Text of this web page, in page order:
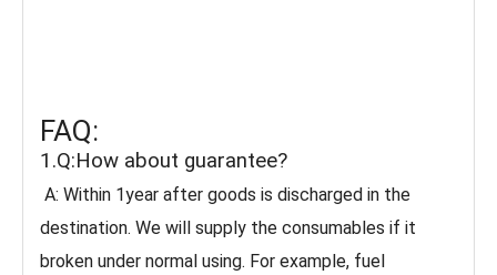
FAQ:
1.Q:How about guarantee?
A: Within 1year after goods is discharged in the
destination. We will supply the consumables if it
broken under normal using. For example, fuel